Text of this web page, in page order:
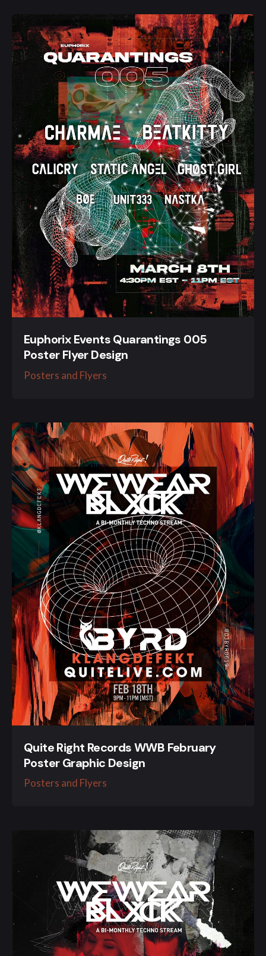
Euphorix Events Quarantings 005
Poster Flyer Design
Posters and Flyers
Quite Right Records WWB February
Poster Graphic Design
Posters and Flyers